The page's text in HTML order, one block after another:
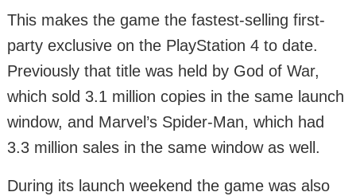
This makes the game the fastest-selling first-
party exclusive on the PlayStation 4 to date.
Previously that title was held by God of War,
which sold 3.1 million copies in the same launch
window, and Marvel’s Spider-Man, which had
3.3 million sales in the same window as well.
During its launch weekend the game was also